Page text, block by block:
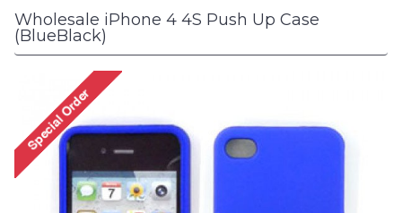
Wholesale iPhone 4 4S Push Up Case
(BlueBlack)